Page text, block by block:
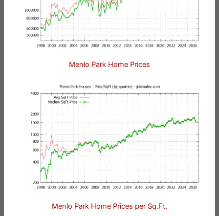
Menlo Park Home Prices
Menlo Park Home Prices per Sq.Ft.